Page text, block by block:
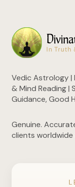
Vedic Astrology |
& Mind Reading |
Guidance, Good
Genuine.
clients